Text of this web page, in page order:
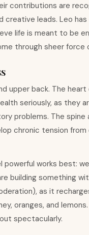
contributions are
creative leads. Leo
life is meant to be
through sheer force
upper back. The
seriously, as
problems. The
chronic tension
powerful works best:
building something
as it
oranges, and
spectacularly.